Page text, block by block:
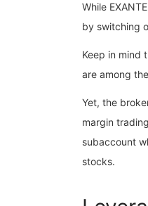
While
by switching
Keep in mind
are among
Yet, the
margin
subaccount
stocks.